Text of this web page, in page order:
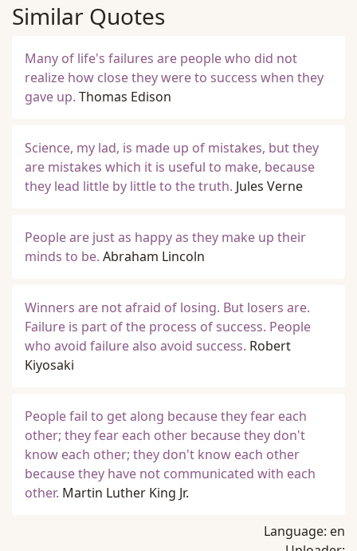
Similar Quotes
Many of life's failures are people who did not
realize how close they were to success when they
gave up. Thomas Edison
Science, my lad, is made up of mistakes, but they
are mistakes which it is useful to make, because
they lead little by little to the truth. Jules Verne
People are just as happy as they make up their
minds to be. Abraham Lincoln
Winners are not afraid of losing. But losers are.
Failure is part of the process of success. People
who avoid failure also avoid success. Robert
Kiyosaki
People fail to get along because they fear each
other; they fear each other because they don't
know each other; they don't know each other
because they have not communicated with each
other. Martin Luther King Jr.
Language: en